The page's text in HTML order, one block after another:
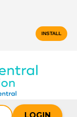
INSTALL